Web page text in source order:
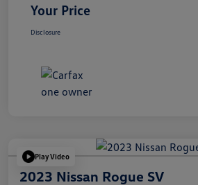
Your Price
Disclosure
Play Video
2023 Nissan Rogue SV